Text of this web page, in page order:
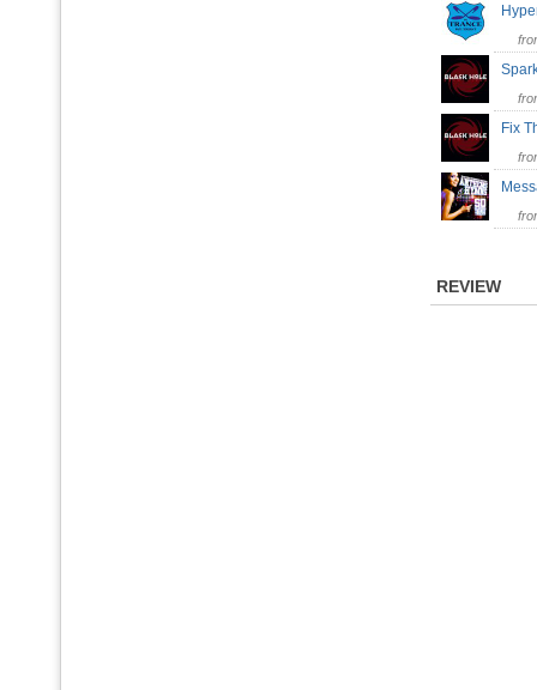
Fix
REVIEW